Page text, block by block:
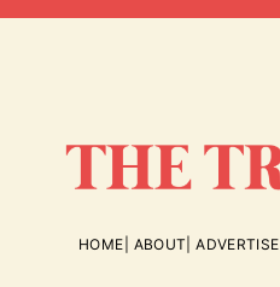
HOME ABOUT ADVERTISE